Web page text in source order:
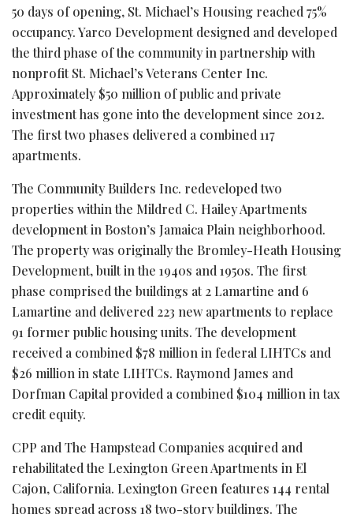
50 days of opening, St. Michael’s Housing reached 75%
occupancy. Yarco Development designed and developed
the third phase of the community in partnership with
nonprofit St. Michael’s Veterans Center Inc.
Approximately $50 million of public and private
investment has gone into the development since 2012.
The first two phases delivered a combined 117
apartments.
The Community Builders Inc. redeveloped two
properties within the Mildred C. Hailey Apartments
development in Boston’s Jamaica Plain neighborhood.
The property was originally the Bromley-Heath Housing
Development, built in the 1940s and 1950s. The first
phase comprised the buildings at 2 Lamartine and 6
Lamartine and delivered 223 new apartments to replace
91 former public housing units. The development
received a combined $78 million in federal LIHTCs and
$26 million in state LIHTCs. Raymond James and
Dorfman Capital provided a combined $104 million in tax
credit equity.
CPP and The Hampstead Companies acquired and
rehabilitated the Lexington Green Apartments in El
Cajon, California. Lexington Green features 144 rental
homes spread across 18 two-story buildings. The